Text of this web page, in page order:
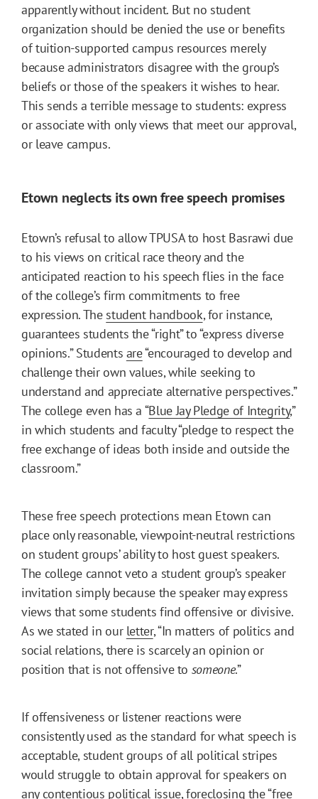
apparently without incident. But no student
organization should be denied the use or benefits
of tuition-supported campus resources merely
because administrators disagree with the group’s
beliefs or those of the speakers it wishes to hear.
This sends a terrible message to students: express
or associate with only views that meet our approval,
or leave campus.
Etown neglects its own free speech promises
Etown’s refusal to allow TPUSA to host Basrawi due
to his views on critical race theory and the
anticipated reaction to his speech flies in the face
of the college’s firm commitments to free
expression. The student handbook, for instance,
guarantees students the “right” to “express diverse
opinions.” Students are“encouraged to develop and
challenge their own values, while seeking to
understand and appreciate alternative perspectives.”
The college even has a “Blue Jay Pledge of Integrity,”
in which students and faculty “pledge to respect the
free exchange of ideas both inside and outside the
classroom.”
These free speech protections mean Etown can
place only reasonable, viewpoint-neutral restrictions
on student groups’ ability to host guest speakers.
The college cannot veto a student group’s speaker
invitation simply because the speaker may express
views that some students find offensive or divisive.
As we stated in our letter, “In matters of politics and
social relations, there is scarcely an opinion or
position that is not offensive to someone.”
If offensiveness or listener reactions were
consistently used as the standard for what speech is
acceptable, student groups of all political stripes
would struggle to obtain approval for speakers on
any contentious political issue, foreclosing the “free